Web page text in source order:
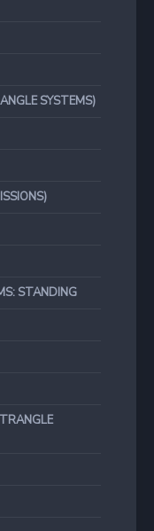
SYSTEMS)
STANDING